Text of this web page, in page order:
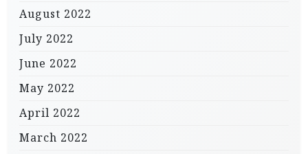
August 2022
July 2022
June 2022
May 2022
April 2022
March 2022